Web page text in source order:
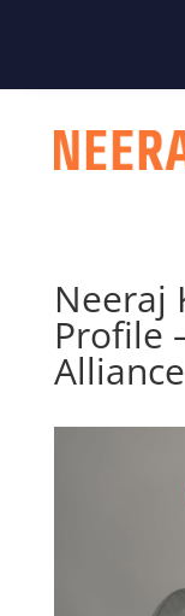
Neeraj
Profile
Alliance